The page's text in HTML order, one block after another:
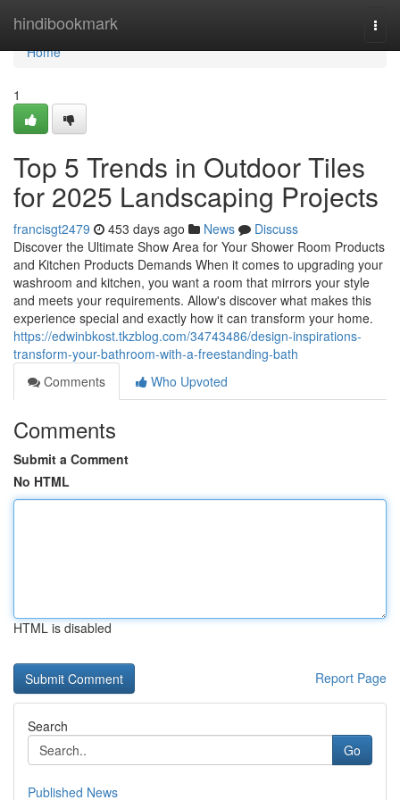
hindibookmark
Home
Home
1
Top 5 Trends in Outdoor Tiles
for 2025 Landscaping Projects
francisgt2479 453 days ago News
Discuss
Discover the Ultimate Show Area for Your Shower Room Products
and Kitchen Products Demands When it comes to upgrading your
washroom and kitchen, you want a room that mirrors your style
and meets your requirements. Allow's discover what makes this
experience special and exactly how it can transform your home.
https://edwinbkost.tkzblog.com/34743486/design-inspirations-
transform-your-bathroom-with-a-freestanding-bath
Comments
Who Upvoted
Comments
Submit a Comment
No HTML
HTML is disabled
Report Page
Search
Go
Published News